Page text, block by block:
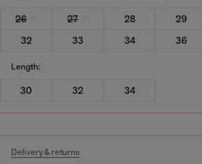
26 27 28 29
32
33 34 36
Length:
30 32 34
Delivery & returns